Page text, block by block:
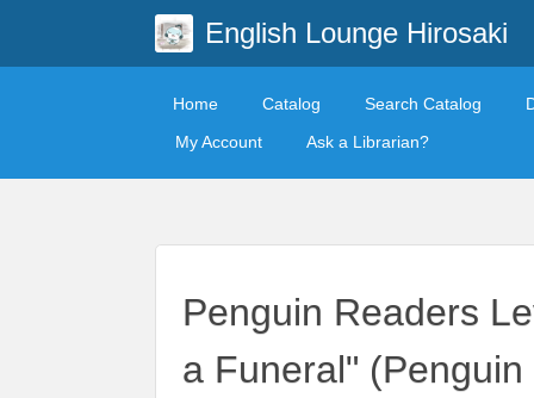
English Lounge Hirosaki
Home Catalog Search Catalog
My Account
Ask a Librarian?
Penguin Readers
a Funeral"